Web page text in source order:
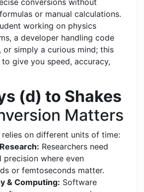
conversions without
or manual calculations.
working on physics
a developer handling code
or simply a curious mind; this
give you speed, accuracy,
(d) to Shakes
Matters
on different units of time:
Researchers need
precision where even
or femtoseconds matter.
& Computing: Software